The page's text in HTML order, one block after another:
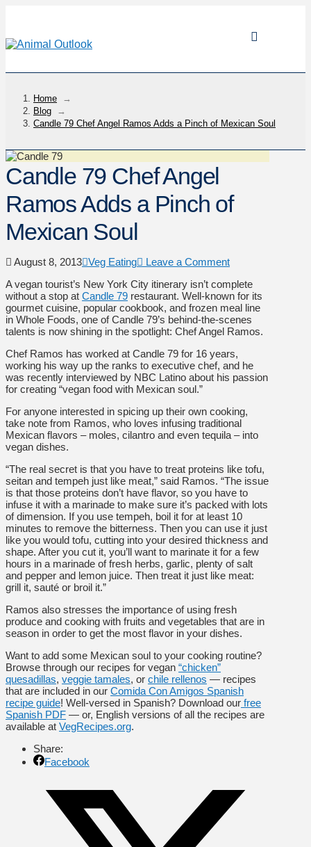
Home
→
Blog
→
Candle 79 Chef Angel Ramos Adds a Pinch of Mexican Soul
Candle 79 Chef Angel
Ramos Adds a Pinch of
Mexican Soul
August 8, 2013 Veg Eating
Leave a Comment
A vegan tourist’s New York City itinerary isn’t complete
without a stop at Candle 79 restaurant. Well-known for its
gourmet cuisine, popular cookbook, and frozen meal line
in Whole Foods, one of Candle 79’s behind-the-scenes
talents is now shining in the spotlight: Chef Angel Ramos.
Chef Ramos has worked at Candle 79 for 16 years,
working his way up the ranks to executive chef, and he
was recently interviewed by NBC Latino about his passion
for creating “vegan food with Mexican soul.”
For anyone interested in spicing up their own cooking,
take note from Ramos, who loves infusing traditional
Mexican flavors – moles, cilantro and even tequila – into
vegan dishes.
“The real secret is that you have to treat proteins like tofu,
seitan and tempeh just like meat,” said Ramos. “The issue
is that those proteins don’t have flavor, so you have to
infuse it with a marinade to make sure it’s packed with lots
of dimension. If you use tempeh, boil it for at least 10
minutes to remove the bitterness. Then you can use it just
like you would tofu, cutting into your desired thickness and
shape. After you cut it, you’ll want to marinate it for a few
hours in a marinade of fresh herbs, garlic, plenty of salt
and pepper and lemon juice. Then treat it just like meat:
grill it, sauté or broil it.”
Ramos also stresses the importance of using fresh
produce and cooking with fruits and vegetables that are in
season in order to get the most flavor in your dishes.
Want to add some Mexican soul to your cooking routine?
Browse through our recipes for vegan “chicken”
quesadillas, veggie tamales, or chile rellenos — recipes
that are included in our Comida Con Amigos Spanish
recipe guide! Well-versed in Spanish? Download our free
Spanish PDF — or, English versions of all the recipes are
available at VegRecipes.org.
Share:
Facebook